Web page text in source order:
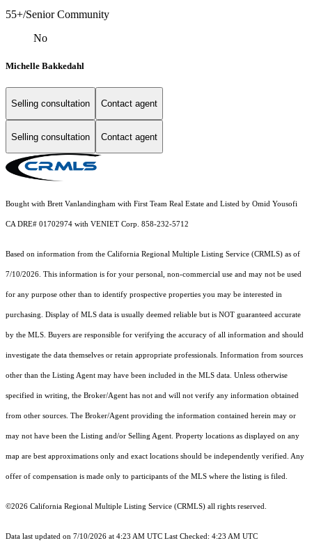
55+/Senior Community
No
Michelle Bakkedahl
Selling consultation Contact agent
Selling consultation Contact agent
Bought with Brett Vanlandingham with First Team Real Estate and Listed by Omid Yousofi
CA DRE# 01702974 with VENIET Corp. 858-232-5712
Based on information from the California Regional Multiple Listing Service (CRMLS) as of
7/10/2026. This information is for your personal, non-commercial use and may not be used
for any purpose other than to identify prospective properties you may be interested in
purchasing. Display of MLS data is usually deemed reliable but is NOT guaranteed accurate
by the MLS. Buyers are responsible for verifying the accuracy of all information and should
investigate the data themselves or retain appropriate professionals. Information from sources
other than the Listing Agent may have been included in the MLS data. Unless otherwise
specified in writing, the Broker/Agent has not and will not verify any information obtained
from other sources. The Broker/Agent providing the information contained herein may or
may not have been the Listing and/or Selling Agent. Property locations as displayed on any
map are best approximations only and exact locations should be independently verified. Any
offer of compensation is made only to participants of the MLS where the listing is filed.
©2026 California Regional Multiple Listing Service (CRMLS) all rights reserved.
Data last updated on 7/10/2026 at 4:23 AM UTC Last Checked: 4:23 AM UTC